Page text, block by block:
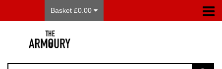
Basket £0.00